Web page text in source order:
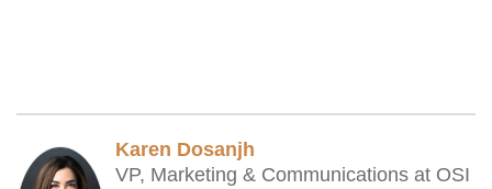
Karen Dosanjh
VP, Marketing & Communications at OSI